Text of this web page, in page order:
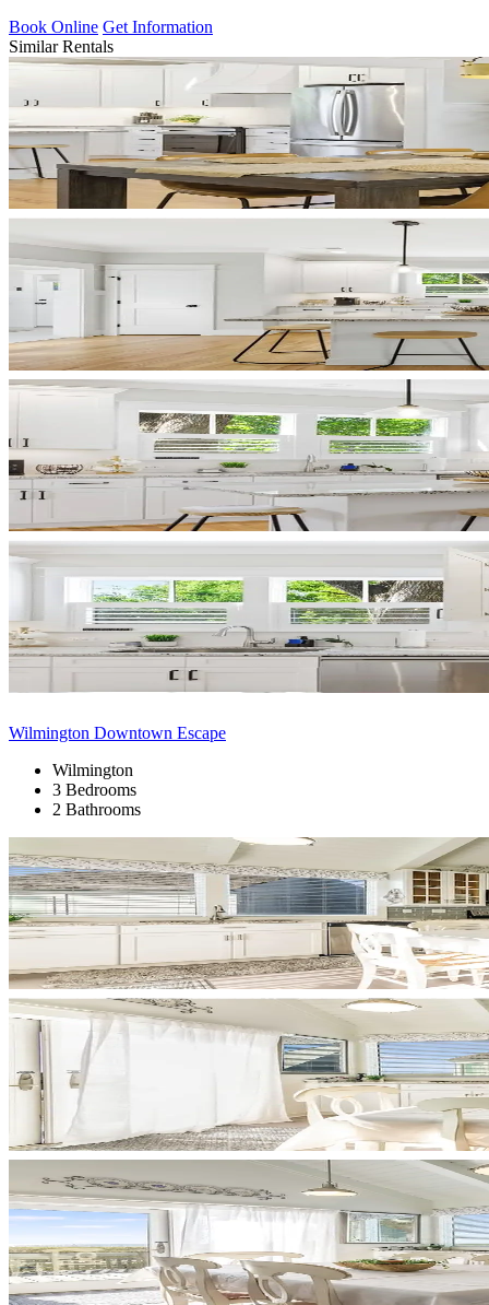
Book Online Get Information
Similar Rentals
Wilmington Downtown Escape
Wilmington
3 Bedrooms
2 Bathrooms